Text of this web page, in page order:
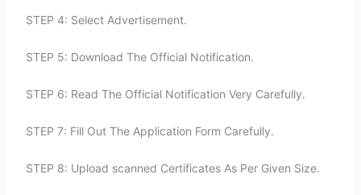
STEP 4: Select Advertisement.
STEP 5: Download The Official Notification.
STEP 6: Read The Official Notification Very Carefully.
STEP 7: Fill Out The Application Form Carefully.
STEP 8: Upload scanned Certificates As Per Given Size.